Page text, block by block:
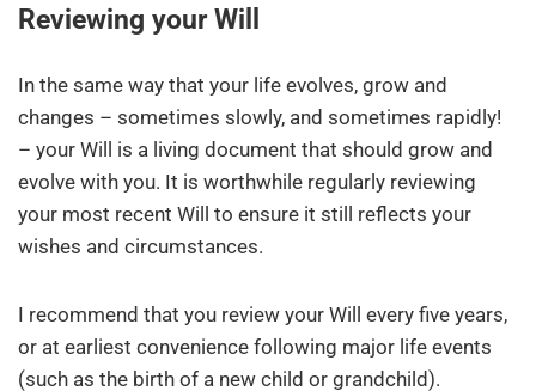
Reviewing your Will
In the same way that your life evolves, grow and
changes – sometimes slowly, and sometimes rapidly!
– your Will is a living document that should grow and
evolve with you. It is worthwhile regularly reviewing
your most recent Will to ensure it still reflects your
wishes and circumstances.
I recommend that you review your Will every five years,
or at earliest convenience following major life events
(such as the birth of a new child or grandchild).